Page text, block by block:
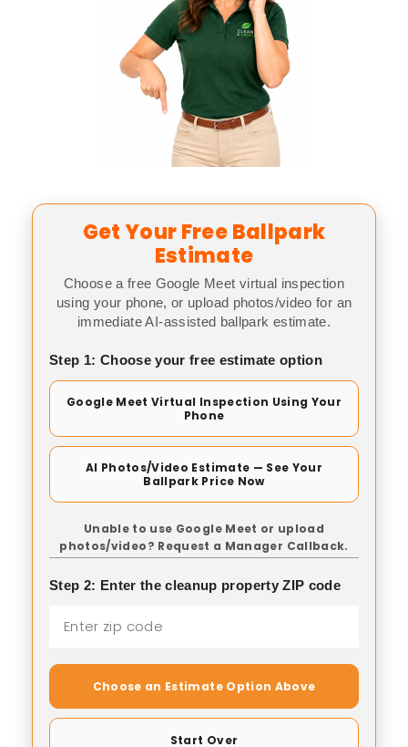
Get Your Free Ballpark
Estimate
Choose a free Google Meet virtual inspection
using your phone, or upload photos/video for an
immediate AI-assisted ballpark estimate.
Step 1: Choose your free estimate option
Google Meet Virtual Inspection Using Your
Phone
AI Photos/Video Estimate — See Your
Ballpark Price Now
Unable to use Google Meet or upload
photos/video? Request a Manager Callback.
Step 2: Enter the cleanup property ZIP code
Choose an Estimate Option Above
Start Over